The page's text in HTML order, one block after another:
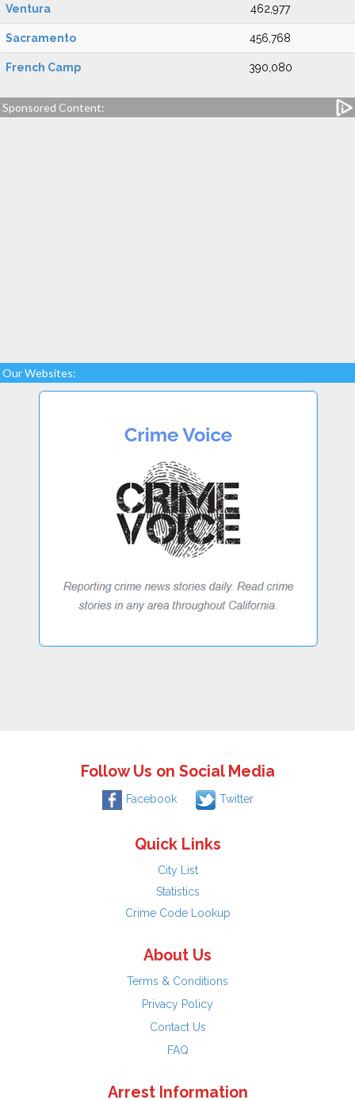
Ventura 462,977
Sacramento 456,768
French Camp 390,080
Sponsored Content:
Our Websites:
Follow Us on Social Media
Facebook Twitter
Quick Links
City List
Statistics
Crime Code Lookup
About Us
Terms & Conditions
Privacy Policy
Contact Us
FAQ
Arrest Information